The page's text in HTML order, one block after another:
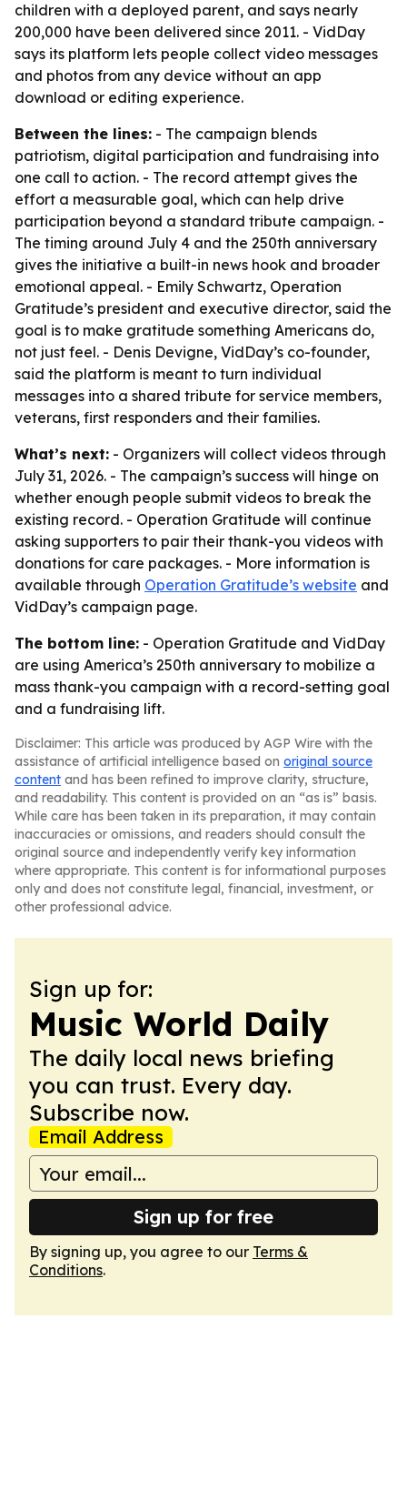
children with a deployed parent, and says nearly
200,000 have been delivered since 2011. - VidDay
says its platform lets people collect video messages
and photos from any device without an app
download or editing experience.
Between the lines: - The campaign blends
patriotism, digital participation and fundraising into
one call to action. - The record attempt gives the
effort a measurable goal, which can help drive
participation beyond a standard tribute campaign. -
The timing around July 4 and the 250th anniversary
gives the initiative a built-in news hook and broader
emotional appeal. - Emily Schwartz, Operation
Gratitude’s president and executive director, said the
goal is to make gratitude something Americans do,
not just feel. - Denis Devigne, VidDay’s co-founder,
said the platform is meant to turn individual
messages into a shared tribute for service members,
veterans, first responders and their families.
What’s next: - Organizers will collect videos through
July 31, 2026. - The campaign’s success will hinge on
whether enough people submit videos to break the
existing record. - Operation Gratitude will continue
asking supporters to pair their thank-you videos with
donations for care packages. - More information is
available through Operation Gratitude’s website and
VidDay’s campaign page.
The bottom line: - Operation Gratitude and VidDay
are using America’s 250th anniversary to mobilize a
mass thank-you campaign with a record-setting goal
and a fundraising lift.
Disclaimer: This article was produced by AGP Wire with the
assistance of artificial intelligence based on original source
content and has been refined to improve clarity, structure,
and readability. This content is provided on an “as is” basis.
While care has been taken in its preparation, it may contain
inaccuracies or omissions, and readers should consult the
original source and independently verify key information
where appropriate. This content is for informational purposes
only and does not constitute legal, financial, investment, or
other professional advice.
Sign up for:
Music World Daily
The daily local news briefing
you can trust. Every day.
Subscribe now.
Email Address
Sign up for free
By signing up, you agree to our Terms &
Conditions.